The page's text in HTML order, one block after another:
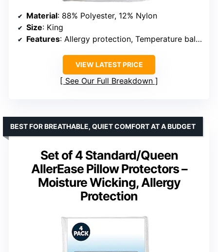
Material: 88% Polyester, 12% Nylon
Size: King
Features: Allergy protection, Temperature balancing, Zippered enclosure, Machine washable
VIEW LATEST PRICE
See Our Full Breakdown
Set of 4 Standard/Queen
AllerEase Pillow Protectors –
Moisture Wicking, Allergy
Protection
BEST FOR BREATHABLE, QUIET COMFORT AT A BUDGET